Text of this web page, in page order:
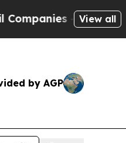
— not View all
by AGP